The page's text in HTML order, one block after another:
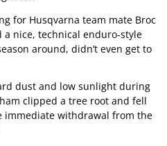
for Husqvarna team mate Broc
a nice, technical enduro-style
around, didn’t even get to
dust and low sunlight during
clipped a tree root and fell
immediate withdrawal from the